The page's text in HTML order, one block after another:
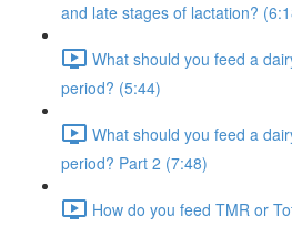
and late stages of lactation?
What should you feed a
period? (5:44)
What should you feed a
period? Part 2 (7:48)
How do you feed TMR or